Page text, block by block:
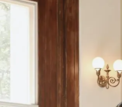
3
4
5
6